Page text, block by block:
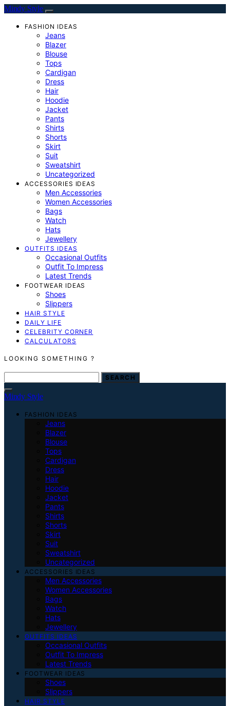
Mindy Style
FASHION IDEAS
Jeans
Blazer
Blouse
Tops
Cardigan
Dress
Hair
Hoodie
Jacket
Pants
Shirts
Shorts
Skirt
Suit
Sweatshirt
Uncategorized
ACCESSORIES IDEAS
Men Accessories
Women Accessories
Bags
Watch
Hats
Jewellery
OUTFITS IDEAS
Occasional Outfits
Outfit To Impress
Latest Trends
FOOTWEAR IDEAS
Shoes
Slippers
HAIR STYLE
DAILY LIFE
CELEBRITY CORNER
CALCULATORS
LOOKING SOMETHING ?
SEARCH FOR: SEARCH
Mindy Style
FASHION IDEAS
Jeans
Blazer
Blouse
Tops
Cardigan
Dress
Hair
Hoodie
Jacket
Pants
Shirts
Shorts
Skirt
Suit
Sweatshirt
Uncategorized
ACCESSORIES IDEAS
Men Accessories
Women Accessories
Bags
Watch
Hats
Jewellery
OUTFITS IDEAS
Occasional Outfits
Outfit To Impress
Latest Trends
FOOTWEAR IDEAS
Shoes
Slippers
HAIR STYLE